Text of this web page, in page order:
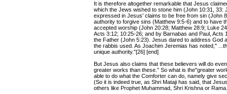
It is therefore altogether remarkable that Jesus
which the Jews wished to stone him (John 10:31,
expressed in Jesus' claims to be free from sin (John
authority to forgive sins (Matthew 9:5-6) and to have
accepted worship (John 20:28; Matthew 28:9; Luke
Acts 3:12; 10:25-26; and by Barnabas and Paul,
the Father (John 5:23). Jesus dared to address God
the rabbis used. As Joachim Jeremias has noted,"
unique authority.”[26] [end]
But Jesus also claims that these believers will do
greater works than these.” So what is the"greater
able to do what the Comforter can do, namely give
(So it is indeed true, as Shri Mataji has said, that
others like Prophet Muhammad, Shri Krishna or